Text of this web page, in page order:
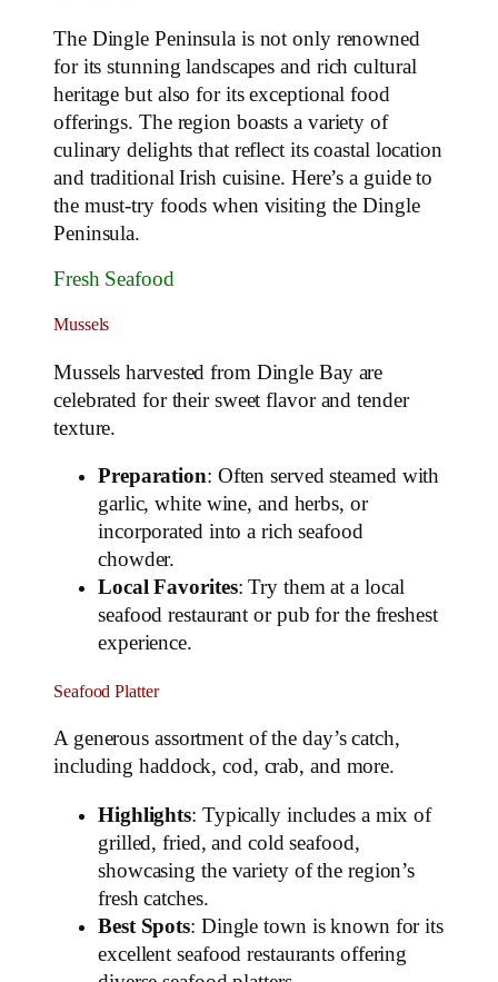
The Dingle Peninsula is not only renowned
for its stunning landscapes and rich cultural
heritage but also for its exceptional food
offerings. The region boasts a variety of
culinary delights that reflect its coastal location
and traditional Irish cuisine. Here’s a guide to
the must-try foods when visiting the Dingle
Peninsula.
Fresh Seafood
Mussels
Mussels harvested from Dingle Bay are
celebrated for their sweet flavor and tender
texture.
Preparation: Often served steamed with
garlic, white wine, and herbs, or
incorporated into a rich seafood
chowder.
Local Favorites: Try them at a local
seafood restaurant or pub for the freshest
experience.
Seafood Platter
A generous assortment of the day’s catch,
including haddock, cod, crab, and more.
Highlights: Typically includes a mix of
grilled, fried, and cold seafood,
showcasing the variety of the region’s
fresh catches.
Best Spots: Dingle town is known for its
excellent seafood restaurants offering